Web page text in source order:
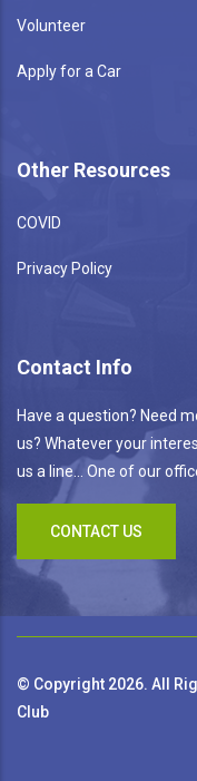
Volunteer
Apply for a Car
Other Resources
COVID
Privacy Policy
Contact Info
Have a question? Need
us? Whatever your
us a line... One of our
CONTACT US
© Copyright 2026. All
Club